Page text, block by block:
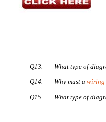
Q13.
What type of
Q14.
Why must awiring
Q15. What type of